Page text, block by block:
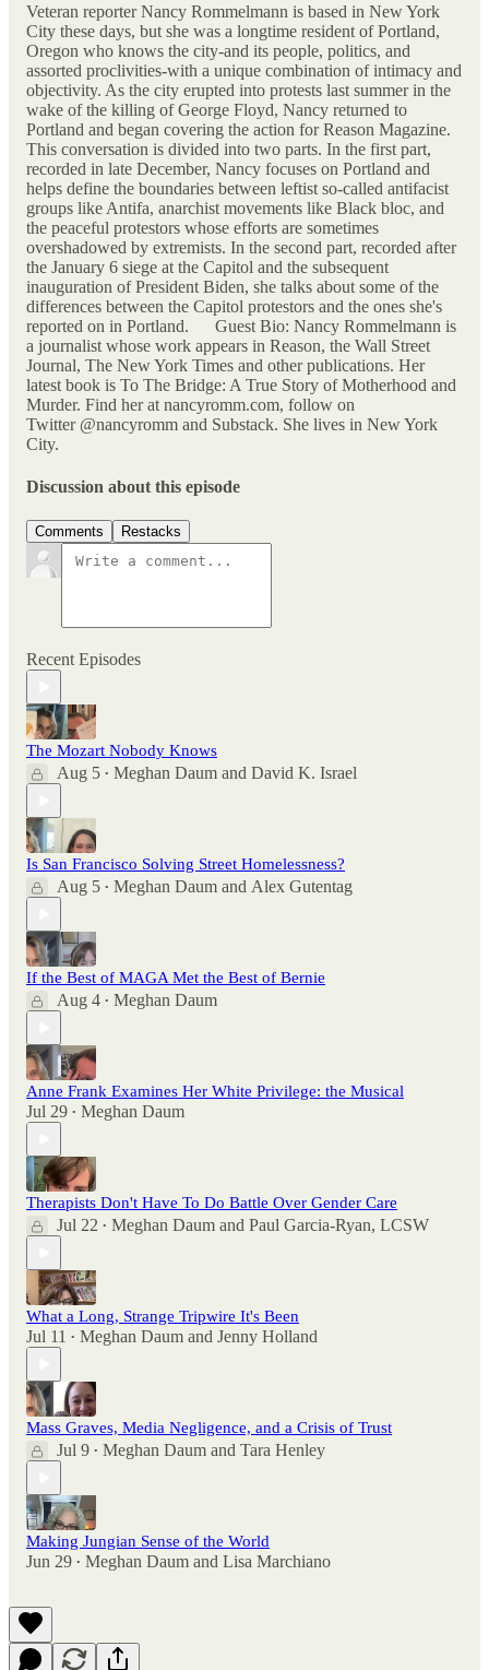
Veteran reporter Nancy Rommelmann is based in New York
City these days, but she was a longtime resident of Portland,
Oregon who knows the city-and its people, politics, and
assorted proclivities-with a unique combination of intimacy and
objectivity. As the city erupted into protests last summer in the
wake of the killing of George Floyd, Nancy returned to
Portland and began covering the action for Reason Magazine.
This conversation is divided into two parts. In the first part,
recorded in late December, Nancy focuses on Portland and
helps define the boundaries between leftist so-called antifacist
groups like Antifa, anarchist movements like Black bloc, and
the peaceful protestors whose efforts are sometimes
overshadowed by extremists. In the second part, recorded after
the January 6 siege at the Capitol and the subsequent
inauguration of President Biden, she talks about some of the
differences between the Capitol protestors and the ones she's
reported on in Portland. Guest Bio: Nancy Rommelmann is
a journalist whose work appears in Reason, the Wall Street
Journal, The New York Times and other publications. Her
latest book is To The Bridge: A True Story of Motherhood and
Murder. Find her at nancyromm.com, follow on
Twitter @nancyromm and Substack. She lives in New York
City.
Discussion about this episode
Comments Restacks
Recent Episodes
The Mozart Nobody Knows
Aug 5 • Meghan Daum and David K. Israel
Is San Francisco Solving Street Homelessness?
Aug 5 • Meghan Daum and Alex Gutentag
If the Best of MAGA Met the Best of Bernie
Aug 4 • Meghan Daum
Anne Frank Examines Her White Privilege: the Musical
Jul 29 • Meghan Daum
Therapists Don't Have To Do Battle Over Gender Care
Jul 22 • Meghan Daum and Paul Garcia-Ryan, LCSW
What a Long, Strange Tripwire It's Been
Jul 11 • Meghan Daum and Jenny Holland
Mass Graves, Media Negligence, and a Crisis of Trust
Jul 9 • Meghan Daum and Tara Henley
Making Jungian Sense of the World
Jun 29 • Meghan Daum and Lisa Marchiano